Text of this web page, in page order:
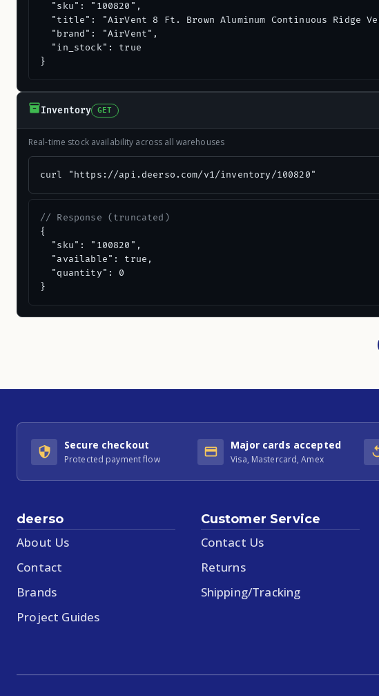
  "sku": "100820",
"title": "AirVent 8 Ft. Brown Aluminum Continuous Ridge
  "brand": "AirVent",
  "in_stock": true
}
Inventory GET
Real-time stock availability across all warehouses
curl "https://api.deerso.com/v1/inventory/100820"
// Response (truncated)
{
  "sku": "100820",
  "available": true,
  "quantity": 0
}
Secure checkout
Protected payment flow
Major cards accepted
Visa, Mastercard, Amex
deerso
About Us
Contact
Brands
Project Guides
Customer Service
Contact Us
Returns
Shipping/Tracking